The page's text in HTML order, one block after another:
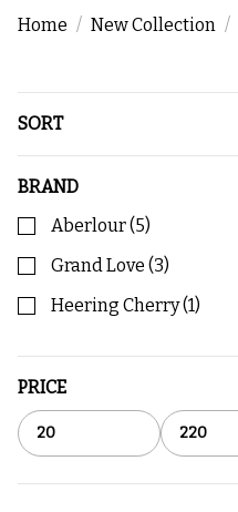
Home New Collection
SORT
BRAND
Aberlour(5)
Grand Love (3)
Heering Cherry(1)
PRICE